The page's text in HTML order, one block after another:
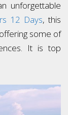
unforgettable
12 Days, this
some of
It is top